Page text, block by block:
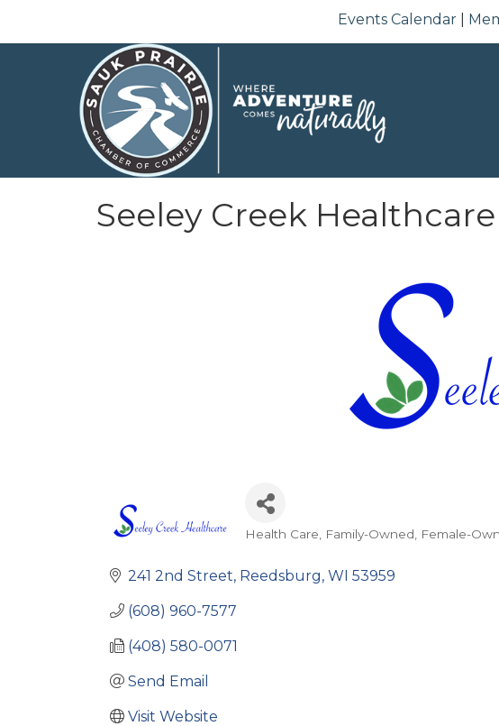
Events Calendar
Seeley Creek Healthcare
Categories
Health Care Family-Owned Female-
241 2nd Street Reedsburg WI 53959
(608) 960-7577
(408) 580-0071
Send Email
Visit Website